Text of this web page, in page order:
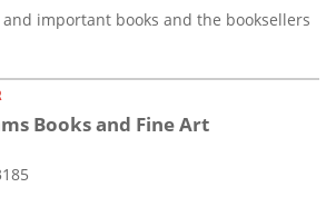
important books and the booksellers
Books and Fine Art